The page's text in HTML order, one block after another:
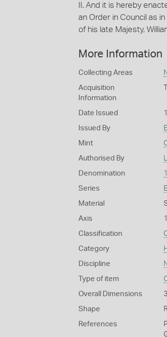
II. And it is hereby
an Order in Council as
of his late Majesty,
More Information
Collecting Areas
Acquisition
Information
Date Issued
Issued By
Mint
Authorised By
Denomination
Series
Material
Axis
Classification
Category
Discipline
Type of item
Overall Dimensions
Shape
References